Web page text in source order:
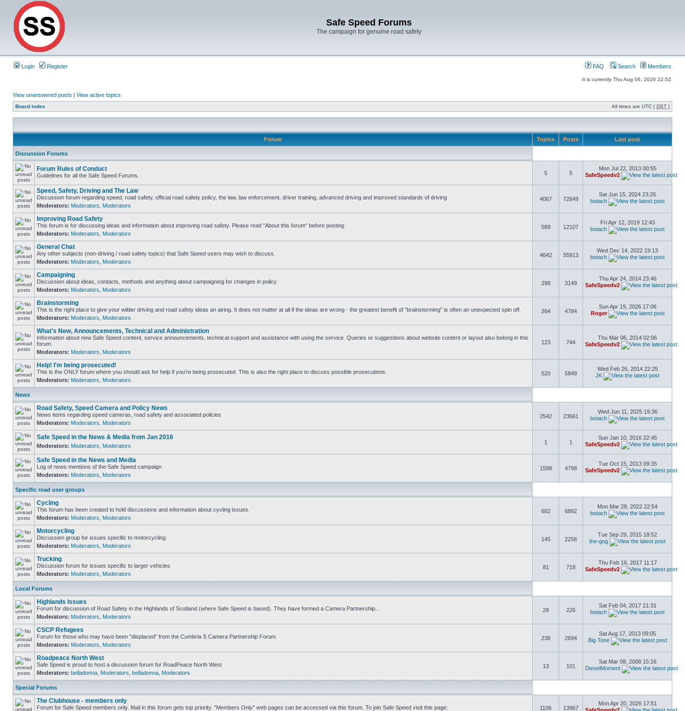
Safe Speed Forums
The campaign for genuine road safety
Login Register FAQ Search Members
It is currently Thu Aug 06, 2026 22:52
View unanswered posts | View active topics
Board index All times are UTC [ DST ]
Forum Topics Posts Last post
Discussion Forums
Forum Rules of Conduct
Guidelines for all the Safe Speed Forums. 5 5
Mon Jul 22, 2013 00:55
SafeSpeedv2
Speed, Safety, Driving and The Law
Discussion forum regarding speed, road safety, official road safety policy, the law, law enforcement, driver training, advanced driving and improved standards of driving
Moderators: Moderators Moderators
4067 72649
Sat Jun 15, 2024 23:26
botach
Improving Road Safety
This forum is for discussing ideas and information about improving road safety. Please read "About this forum" before posting.
Moderators: Moderators Moderators
589 12107
Fri Apr 12, 2019 12:43
botach
General Chat
Any other subjects (non-driving / road safety topics) that Safe Speed users may wish to discuss.
Moderators: Moderators Moderators
4642 55913
Wed Dec 14, 2022 19:13
botach
Campaigning
Discussion about ideas, contacts, methods and anything about campaigning for changes in policy.
Moderators: Moderators Moderators
298 3149
Thu Apr 24, 2014 23:46
SafeSpeedv2
Brainstorming
This is the right place to give your wilder driving and road safety ideas an airing. It does not matter at all if the ideas are wrong - the greatest benefit of "brainstorming" is often an unexpected spin off.
Moderators: Moderators Moderators
264 4784
Sun Apr 19, 2026 17:06
Roger
What's New, Announcements, Technical and Administration
Information about new Safe Speed content, service announcements, technical support and assistance with using the service. Queries or suggestions about website content or layout also belong in this
forum.
Moderators: Moderators Moderators
123 744
Thu Mar 06, 2014 02:06
SafeSpeedv2
Help! I'm being prosecuted!
This is the ONLY forum where you should ask for help if you're being prosecuted. This is also the right place to discuss possible prosecutions.
Moderators: Moderators Moderators
520 5849
Wed Feb 26, 2014 22:25
JK
News
Road Safety, Speed Camera and Policy News
News items regarding speed cameras, road safety and associated policies
Moderators: Moderators Moderators
2542 23661
Wed Jun 11, 2025 19:36
botach
Safe Speed in the News & Media from Jan 2016
Moderators: Moderators Moderators
1 1
Sun Jan 10, 2016 22:45
SafeSpeedv2
Safe Speed in the News and Media
Log of news mentions of the Safe Speed campaign
Moderators: Moderators Moderators
1599 4798
Tue Oct 15, 2013 09:35
SafeSpeedv2
Specific road user groups
Cycling
This forum has been created to hold discussions and information about cycling issues.
Moderators: Moderators Moderators
682 6892
Mon Mar 28, 2022 22:54
botach
Motorcycling
Discussion group for issues specific to motorcycling
Moderators: Moderators Moderators
145 2256
Tue Sep 29, 2015 18:52
the-gog
Trucking
Discussion forum for issues specific to larger vehicles
Moderators: Moderators Moderators
81 718
Thu Feb 16, 2017 11:17
SafeSpeedv2
Local Forums
Highlands Issues
Forum for discussion of Road Safety in the Highlands of Scotland (where Safe Speed is based). They have formed a Camera Partnership...
Moderators: Moderators Moderators
29 226
Sat Feb 04, 2017 21:31
botach
CSCP Refugees
Forum for those who may have been "displaced" from the Cumbria S Camera Partnership Forum.
Moderators: Moderators Moderators
238 2694
Sat Aug 17, 2013 09:05
Big Tone
Roadpeace North West
Safe Speed is proud to host a discussion forum for RoadPeace North West
Moderators: belladonna Moderators belladonna Moderators
13 101
Sat Mar 08, 2008 15:16
DieselMoment
Special Forums
The Clubhouse - members only
Forum for Safe Speed members only. Mail in this forum gets top priority. "Members Only" web pages can be accessed via this forum. To join Safe Speed visit this page:
1106 13967
Mon Apr 20, 2026 17:51